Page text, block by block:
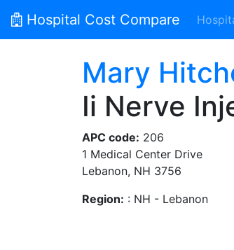
Hospital Cost Compare
Mary
Ii Nerve
APC code: 206
1 Medical Center Drive
Lebanon, NH 3756
Region: : NH - Lebanon